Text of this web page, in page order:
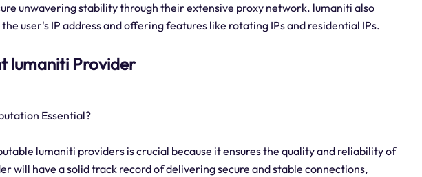
unwavering stability through their extensive proxy network. lumaniti also
user's IP address and offering features like rotating IPs and residential IPs.
lumaniti Provider
Essential?
lumaniti providers is crucial because it ensures the quality and reliability of
will have a solid track record of delivering secure and stable connections,